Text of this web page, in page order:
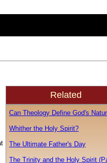
Related
Can Theology Define God's
Whither the Holy Spirit?
The Ultimate Father's Day
The Trinity and the Holy Spirit